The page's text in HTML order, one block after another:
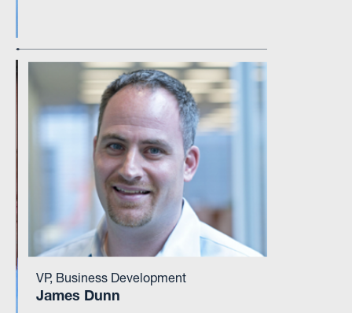
VP, Business Development
James Dunn